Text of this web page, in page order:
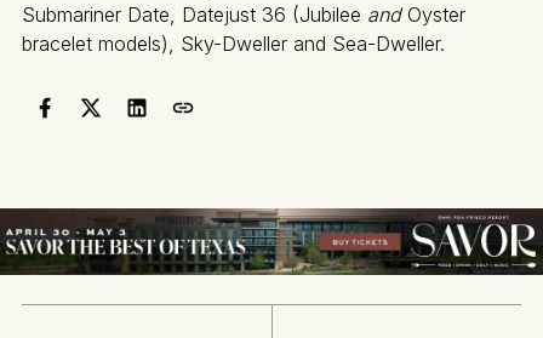
Submariner Date, Datejust 36 (Jubilee andOyster
bracelet models), Sky-Dweller and Sea-Dweller.